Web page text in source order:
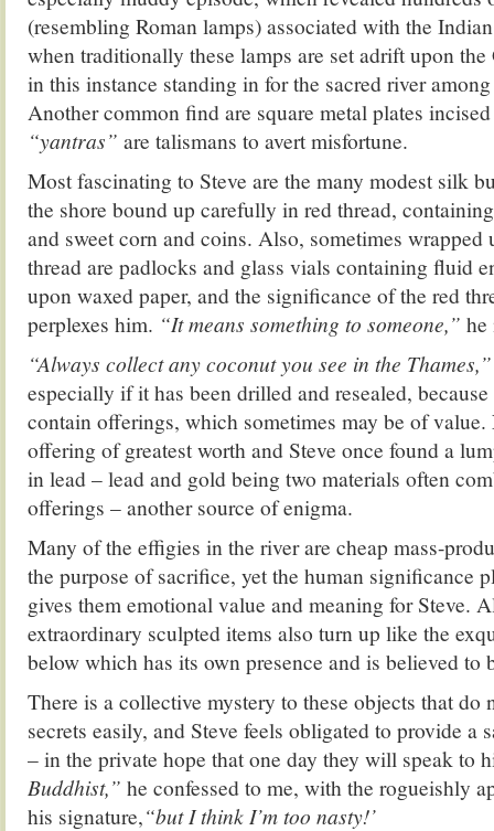
(resembling Roman lamps) associated with the
when traditionally these lamps are set adrift upon the
in this instance standing in for the sacred river
Another common find are square metal plates
“yantras” are talismans to avert misfortune.
Most fascinating to Steve are the many modest silk
the shore bound up carefully in red thread,
and sweet corn and coins. Also, sometimes wrapped
thread are padlocks and glass vials containing fluid
upon waxed paper, and the significance of the red
perplexes him. “It means something to someone,” he
“Always collect any coconut you see in the
especially if it has been drilled and resealed,
contain offerings, which sometimes may be of
offering of greatest worth and Steve once found a
in lead – lead and gold being two materials often
offerings – another source of enigma.
Many of the effigies in the river are cheap mass-
the purpose of sacrifice, yet the human significance
gives them emotional value and meaning for Steve.
extraordinary sculpted items also turn up like the
below which has its own presence and is believed
There is a collective mystery to these objects that do
secrets easily, and Steve feels obligated to provide a
– in the private hope that one day they will speak to
Buddhist,” he confessed to me, with the rogueishly
his signature,“but I think I’m too nasty!’